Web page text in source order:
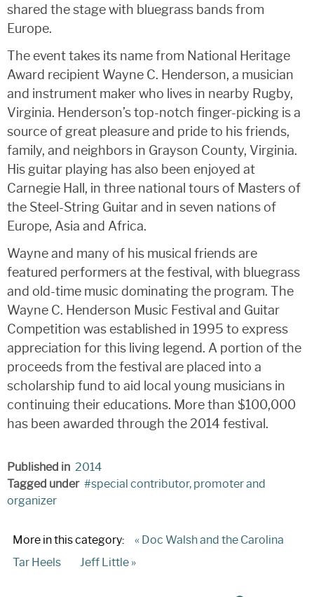
shared the stage with bluegrass bands from
Europe.
The event takes its name from National Heritage
Award recipient Wayne C. Henderson, a musician
and instrument maker who lives in nearby Rugby,
Virginia. Henderson’s top-notch finger-picking is a
source of great pleasure and pride to his friends,
family, and neighbors in Grayson County, Virginia.
His guitar playing has also been enjoyed at
Carnegie Hall, in three national tours of Masters of
the Steel-String Guitar and in seven nations of
Europe, Asia and Africa.
Wayne and many of his musical friends are
featured performers at the festival, with bluegrass
and old-time music dominating the program. The
Wayne C. Henderson Music Festival and Guitar
Competition was established in 1995 to express
appreciation for this living legend. A portion of the
proceeds from the festival are placed into a
scholarship fund to aid local young musicians in
continuing their educations. More than $100,000
has been awarded through the 2014 festival.
Published in 2014
Tagged under
special contributor, promoter and
organizer
More in this category:
« Doc Walsh and the Carolina
Tar Heels
Jeff Little »